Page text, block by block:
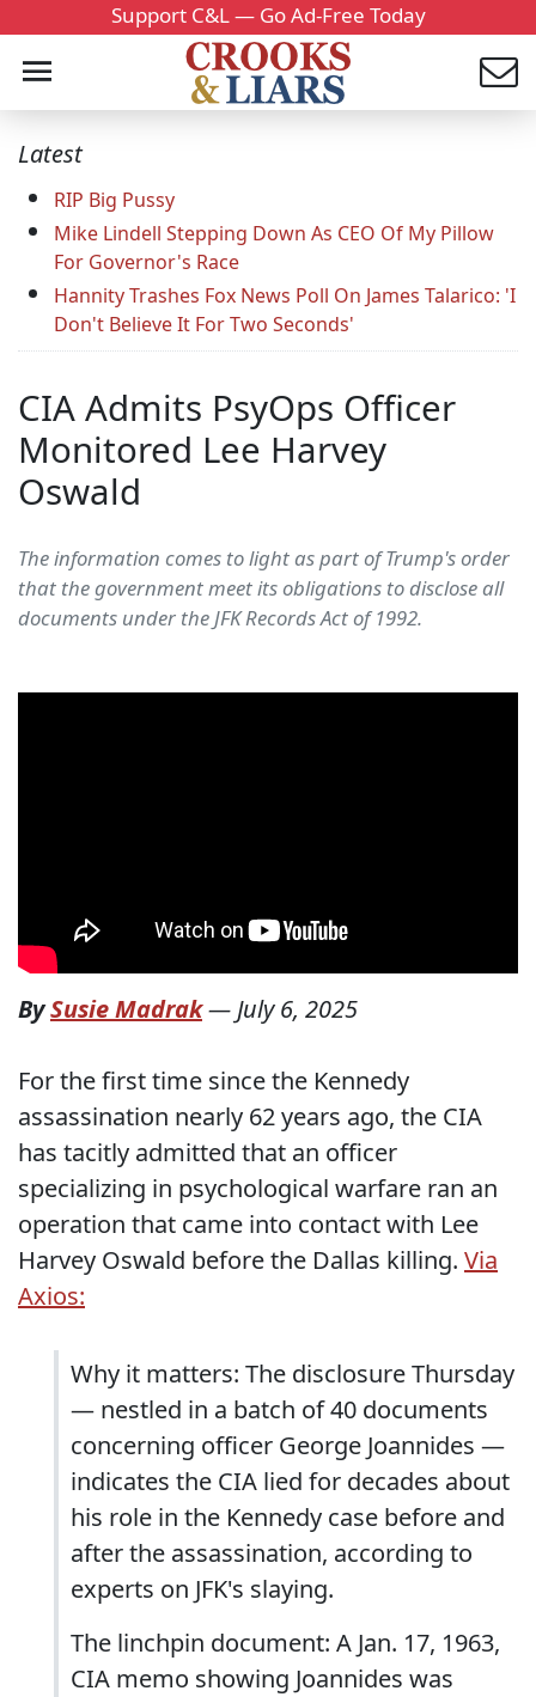
Support C&L — Go Ad-Free Today
Latest
RIP Big Pussy
Mike Lindell Stepping Down As CEO Of My Pillow
For Governor's Race
Hannity Trashes Fox News Poll On James Talarico: 'I
Don't Believe It For Two Seconds'
CIA Admits PsyOps Officer
Monitored Lee Harvey
Oswald
The information comes to light as part of Trump's order
that the government meet its obligations to disclose all
documents under the JFK Records Act of 1992.
BySusie Madrak—July 6, 2025
For the first time since the Kennedy
assassination nearly 62 years ago, the CIA
has tacitly admitted that an officer
specializing in psychological warfare ran an
operation that came into contact with Lee
Harvey Oswald before the Dallas killing. Via
Axios:
Why it matters: The disclosure Thursday
— nestled in a batch of 40 documents
concerning officer George Joannides —
indicates the CIA lied for decades about
his role in the Kennedy case before and
after the assassination, according to
experts on JFK's slaying.
The linchpin document: A Jan. 17, 1963,
CIA memo showing Joannides was